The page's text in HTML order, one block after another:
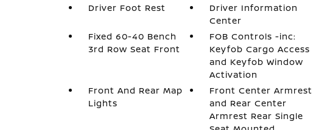
Driver Foot Rest
Driver Information
Center
Fixed 60-40 Bench
3rd Row Seat Front
FOB Controls -inc:
Keyfob Cargo Access
and Keyfob Window
Activation
Front And Rear Map
Lights
Front Center Armrest
and Rear Center
Armrest Rear Single